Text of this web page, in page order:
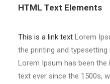
HTML Text Elements
This is a link text Lorem
the printing and typesetting
Lorem Ipsum has been the
text ever since the 1500s,